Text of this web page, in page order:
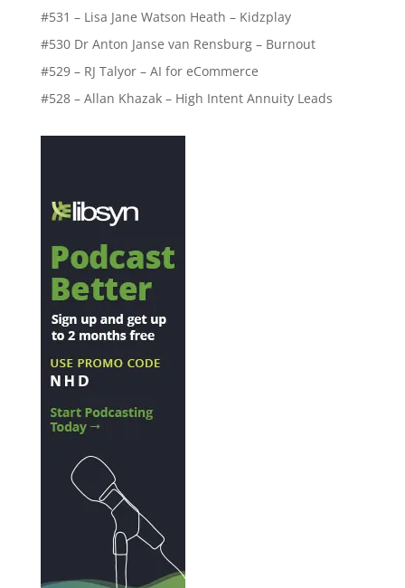
#531 – Lisa Jane Watson Heath – Kidzplay
#530 Dr Anton Janse van Rensburg – Burnout
#529 – RJ Talyor – AI for eCommerce
#528 – Allan Khazak – High Intent Annuity Leads